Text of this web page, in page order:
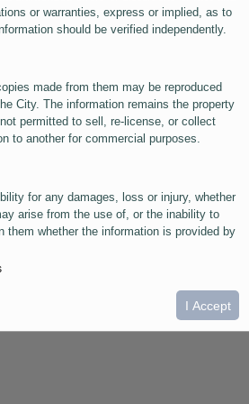
or warranties, express or implied, as to
should be verified independently.
made from them may be reproduced
City. The information remains the property
permitted to sell, re-license, or collect
to another for commercial purposes.
for any damages, loss or injury, whether
arise from the use of, or the inability to
them whether the information is provided by
responsible nor liable for any
are approximate and for general
lines and infrastructure are provided
represent "as-built" conditions.
I Accept